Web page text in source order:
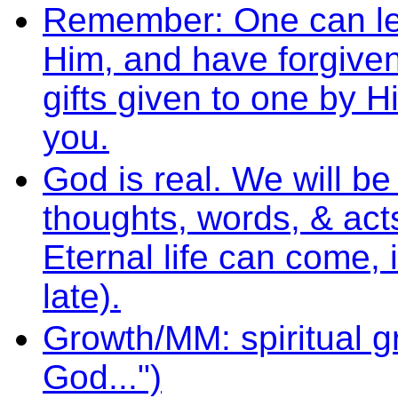
Remember: One can
Him, and have
gifts given to one by
you.
God is real. We will
thoughts, words, &
Eternal life can come,
late).
Growth/MM: spiritual
God...")